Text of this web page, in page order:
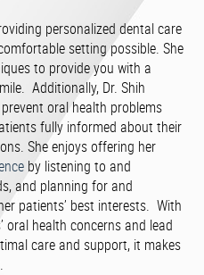
personalized dental care
setting possible. She
to provide you with a
Additionally, Dr. Shih
oral health problems
fully informed about their
She enjoys offering her
by listening to and
and planning for and
patients’ best interests. With
oral health concerns and lead
care and support, it makes